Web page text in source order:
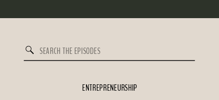
Search
for:
ENTREPRENEURSHIP